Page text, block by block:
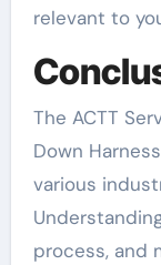
relevant to
The ACTT
Down
various
process, and